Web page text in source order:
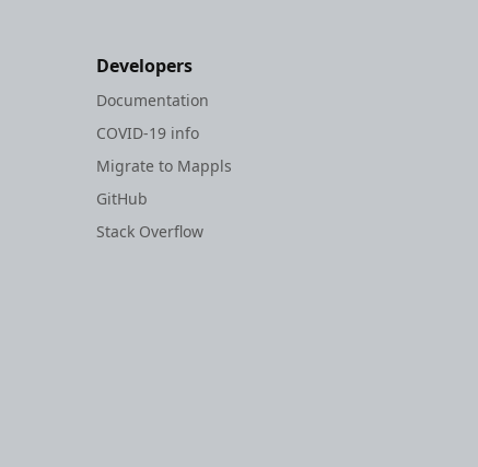
Developers
Documentation
COVID-19 info
Migrate to Mappls
GitHub
Stack Overflow